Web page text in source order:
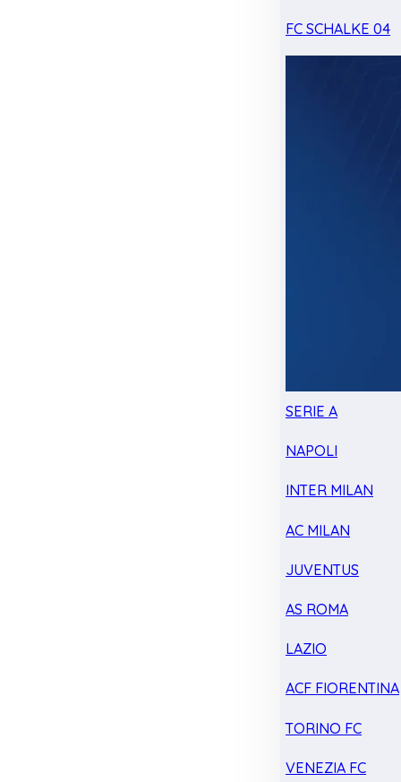
FC SCHALKE 04
SERIE A
NAPOLI
INTER MILAN
AC MILAN
JUVENTUS
AS ROMA
LAZIO
ACF FIORENTINA
TORINO FC
VENEZIA FC